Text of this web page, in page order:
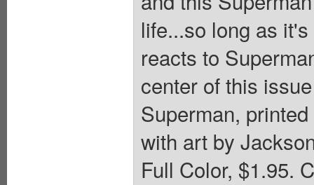
life...so long as
reacts to
center of this
Superman,
with art by
Full Color, $1.95.